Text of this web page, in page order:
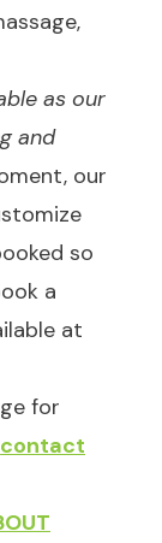
as our
and
our
so
a
at
for
contact